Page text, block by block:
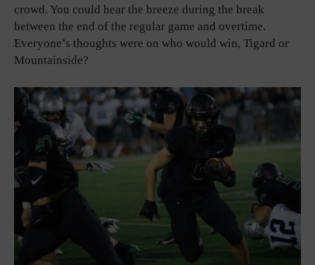
crowd. You could hear the breeze during the break
between the end of the regular game and overtime.
Everyone’s thoughts were on who would win, Tigard or
Mountainside?